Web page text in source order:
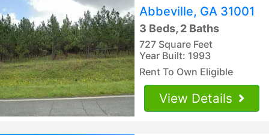
Abbeville, GA 31001
3 Beds, 2 Baths
727 Square Feet
Year Built: 1993
Rent To Own Eligible
View Details